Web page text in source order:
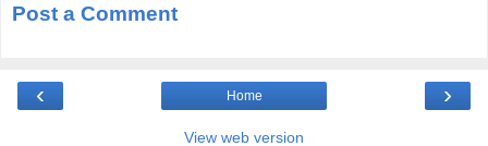
Post a Comment
‹ ›
Home
View web version